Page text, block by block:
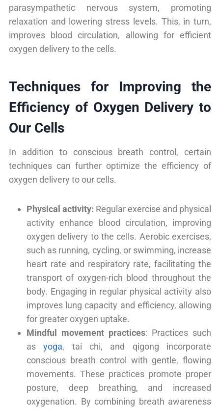
parasympathetic nervous system, promoting
relaxation and lowering stress levels. This, in turn,
improves blood circulation, allowing for efficient
oxygen delivery to the cells.
Techniques for Improving the
Efficiency of Oxygen Delivery to
Our Cells
In addition to conscious breath control, certain
techniques can further optimize the efficiency of
oxygen delivery to our cells.
Physical activity: Regular exercise and physical
activity enhance blood circulation, improving
oxygen delivery to the cells. Aerobic exercises,
such as running, cycling, or swimming, increase
heart rate and respiratory rate, facilitating the
transport of oxygen-rich blood throughout the
body. Engaging in regular physical activity also
improves lung capacity and efficiency, allowing
for greater oxygen uptake.
Mindful movement practices: Practices such
asyoga, tai chi, and qigong incorporate
conscious breath control with gentle, flowing
movements. These practices promote proper
posture, deep breathing, and increased
oxygenation. By combining breath awareness